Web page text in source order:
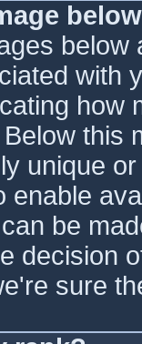
with
how
this
unique
enable
be
decision
sure